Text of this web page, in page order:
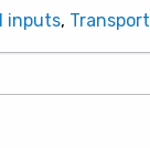
inputs, Transport